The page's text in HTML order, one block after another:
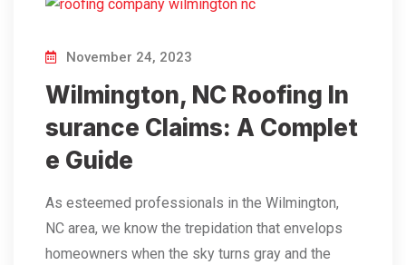
November 24, 2023
Wilmington, NC Roofing In
surance Claims: A Complet
e Guide
As esteemed professionals in the Wilmington,
NC area, we know the trepidation that envelops
homeowners when the sky turns gray and the